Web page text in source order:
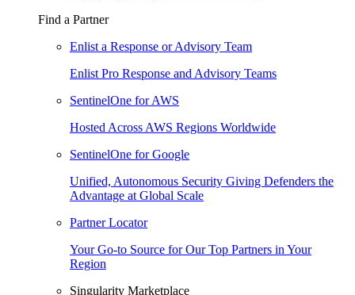
Find a Partner
Enlist a Response or Advisory Team
Enlist Pro Response and Advisory Teams
SentinelOne for AWS
Hosted Across AWS Regions Worldwide
SentinelOne for Google
Unified, Autonomous Security Giving Defenders the
Advantage at Global Scale
Partner Locator
Your Go-to Source for Our Top Partners in Your
Region
Singularity Marketplace